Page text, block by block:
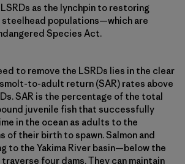
as the lynchpin to restoring
steelhead populations—which are
Species Act.
to remove the LSRDs lies in the clear
to-adult return (SAR) rates above
SAR is the percentage of the total
juvenile fish that successfully
in the ocean as adults to the
of their birth to spawn. Salmon and
to the Yakima River basin—below the
four dams. They can maintain